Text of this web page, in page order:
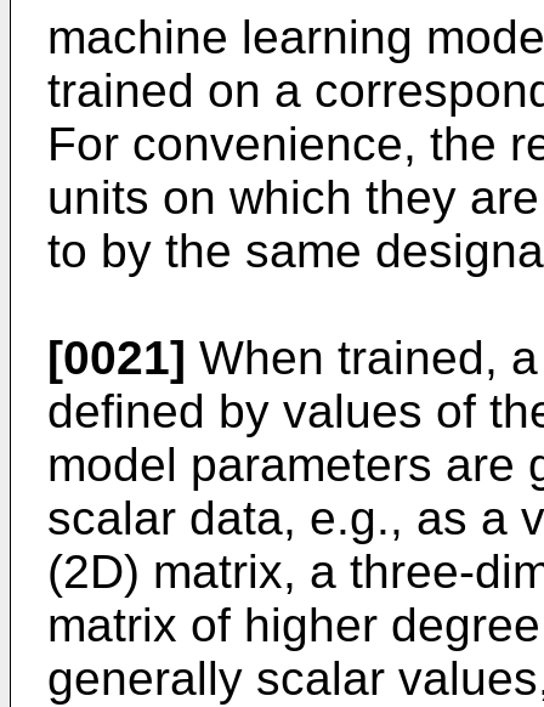
machine learning
trained on a
For convenience, the
units on which they
to by the same
[0021] When trained,
defined by values of
model parameters are
scalar data, e.g., as a
(2D) matrix, a three-
matrix of higher
generally scalar